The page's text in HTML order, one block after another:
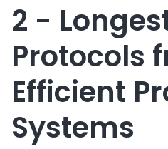
2 -
Protocols
Efficient
Systems